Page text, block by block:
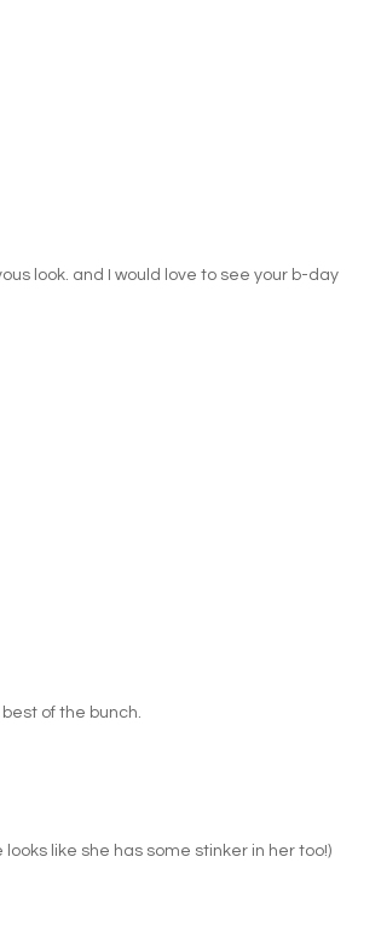
look. and I would love to see your b-day
of the bunch.
like she has some stinker in her too!)